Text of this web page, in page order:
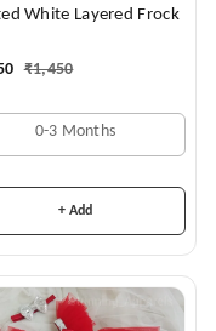
White Layered Frock
₹1,450
0-3 Months
+ Add